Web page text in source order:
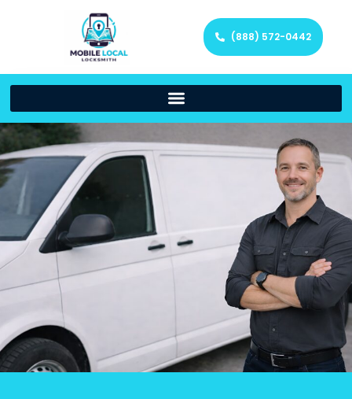
(888) 572-0442